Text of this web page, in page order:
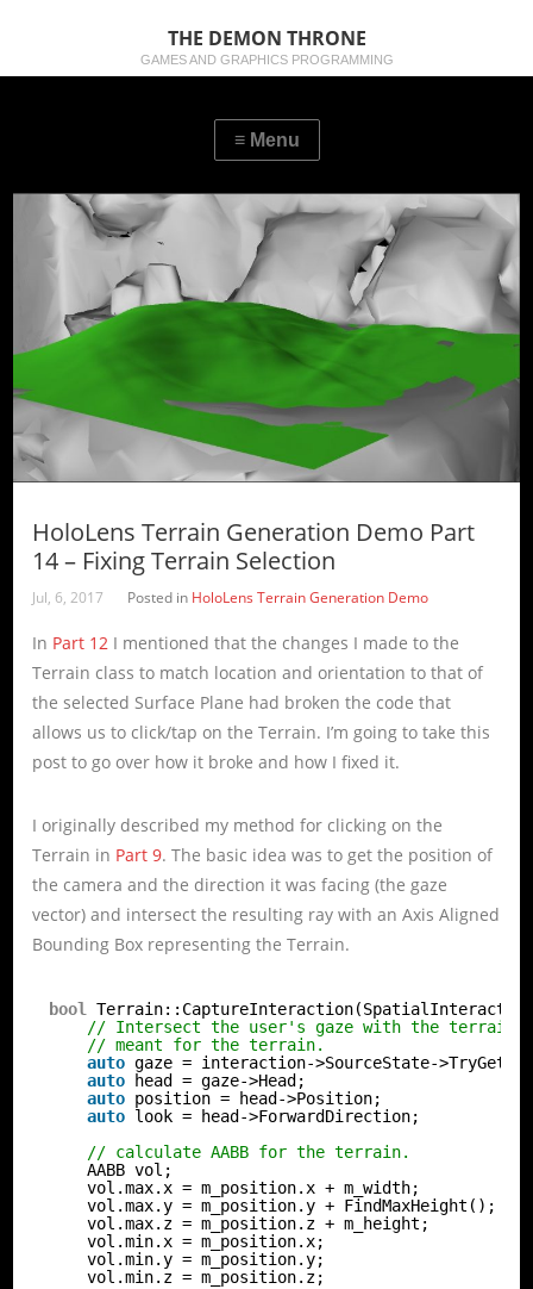
THE DEMON THRONE
GAMES AND GRAPHICS PROGRAMMING
HoloLens Terrain Generation Demo Part
14 – Fixing Terrain Selection
Jul, 6, 2017 Posted in HoloLens Terrain Generation Demo
In Part 12 I mentioned that the changes I made to the
Terrain class to match location and orientation to that of
the selected Surface Plane had broken the code that
allows us to click/tap on the Terrain. I’m going to take this
post to go over how it broke and how I fixed it.
I originally described my method for clicking on the
Terrain in Part 9. The basic idea was to get the position of
the camera and the direction it was facing (the gaze
vector) and intersect the resulting ray with an Axis Aligned
Bounding Box representing the Terrain.
bool
// Intersect the user's gaze with the
// meant for the terrain.
auto gaze = interaction->SourceState-
auto
head = gaze->Head;
auto position = head->Position;
auto look = head->ForwardDirection;
// calculate AABB for the terrain.
AABB vol;
vol.max.x = m_position.x + m_width;
vol.max.y = m_position.y + FindMaxHeight();
vol.max.z = m_position.z + m_height;
vol.min.x = m_position.x;
vol.min.y = m_position.y;
vol.min.z = m_position.z;